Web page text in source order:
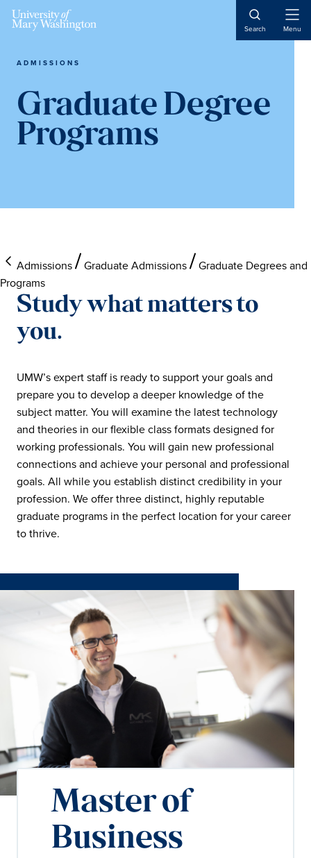
Skip
content
Skip
sidebar
Skip
Skip
content
Search Menu
ADMISSIONS
Graduate Degree
Programs
Admissions Graduate Admissions
Graduate Degrees and
Programs
Study what matters to
you.
UMW’s expert staff is ready to support your goals and
prepare you to develop a deeper knowledge of the
subject matter. You will examine the latest technology
and theories in our flexible class formats designed for
working professionals. You will gain new professional
connections and achieve your personal and professional
goals. All while you establish distinct credibility in your
profession. We offer three distinct, highly reputable
graduate programs in the perfect location for your career
to thrive.
Master of
Business